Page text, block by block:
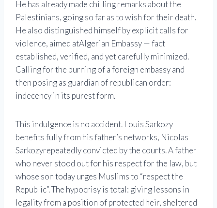
He has already made chilling remarks about the
Palestinians, going so far as to wish for their death.
He also distinguished himself by explicit calls for
violence, aimed atAlgerian Embassy— fact
established, verified, and yet carefully minimized.
Calling for the burning of a foreign embassy and
then posing as guardian of republican order:
indecency in its purest form.
This indulgence is no accident. Louis Sarkozy
benefits fully from his father’s networks, Nicolas
Sarkozyrepeatedly convicted by the courts. A father
who never stood out for his respect for the law, but
whose son today urges Muslims to “respect the
Republic”. The hypocrisy is total: giving lessons in
legality from a position of protected heir, sheltered